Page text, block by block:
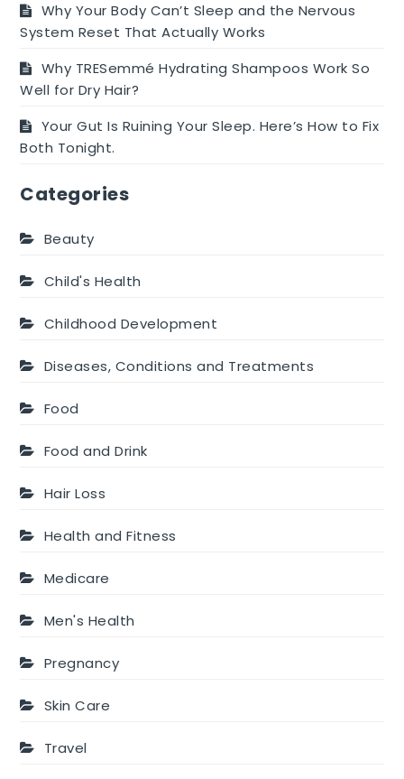
Why Your Body Can’t Sleep and the Nervous
System Reset That Actually Works
Why TRESemmé Hydrating Shampoos Work So
Well for Dry Hair?
Your Gut Is Ruining Your Sleep. Here’s How to Fix
Both Tonight.
Categories
Beauty
Child's Health
Childhood Development
Diseases, Conditions and Treatments
Food
Food and Drink
Hair Loss
Health and Fitness
Medicare
Men's Health
Pregnancy
Skin Care
Travel